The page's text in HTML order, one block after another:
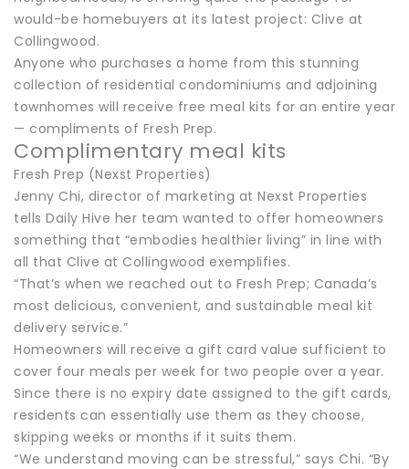
would-be homebuyers at its latest project: Clive at
Collingwood.
Anyone who purchases a home from this stunning
collection of residential condominiums and adjoining
townhomes will receive free meal kits for an entire year
— compliments of Fresh Prep.
Complimentary meal kits
Fresh Prep (Nexst Properties)
Jenny Chi, director of marketing at Nexst Properties
tells Daily Hive her team wanted to offer homeowners
something that “embodies healthier living” in line with
all that Clive at Collingwood exemplifies.
“That’s when we reached out to Fresh Prep; Canada’s
most delicious, convenient, and sustainable meal kit
delivery service.”
Homeowners will receive a gift card value sufficient to
cover four meals per week for two people over a year.
Since there is no expiry date assigned to the gift cards,
residents can essentially use them as they choose,
skipping weeks or months if it suits them.
“We understand moving can be stressful,” says Chi. “By